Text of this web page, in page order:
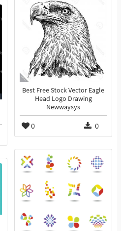
Best Free Stock Vector Eagle
Head Logo Drawing
Newwaysys
0 0